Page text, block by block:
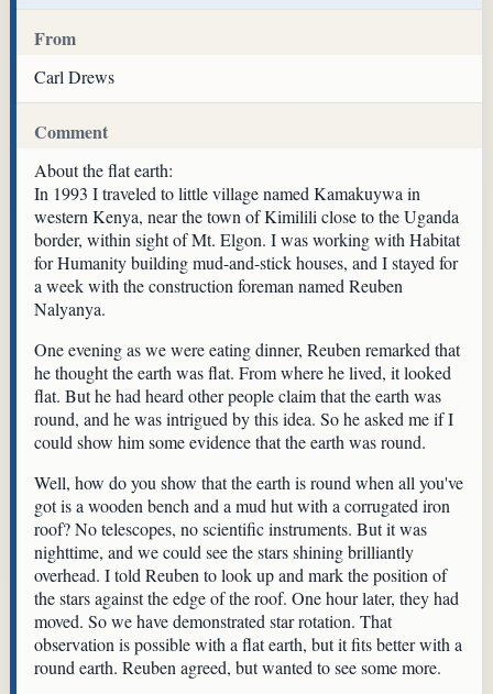
From
Carl Drews
Comment
About the flat earth:
In 1993 I traveled to little village named Kamakuywa in
western Kenya, near the town of Kimilili close to the Uganda
border, within sight of Mt. Elgon. I was working with Habitat
for Humanity building mud-and-stick houses, and I stayed for
a week with the construction foreman named Reuben
Nalyanya.
One evening as we were eating dinner, Reuben remarked that
he thought the earth was flat. From where he lived, it looked
flat. But he had heard other people claim that the earth was
round, and he was intrigued by this idea. So he asked me if I
could show him some evidence that the earth was round.
Well, how do you show that the earth is round when all you've
got is a wooden bench and a mud hut with a corrugated iron
roof? No telescopes, no scientific instruments. But it was
nighttime, and we could see the stars shining brilliantly
overhead. I told Reuben to look up and mark the position of
the stars against the edge of the roof. One hour later, they had
moved. So we have demonstrated star rotation. That
observation is possible with a flat earth, but it fits better with a
round earth. Reuben agreed, but wanted to see some more.